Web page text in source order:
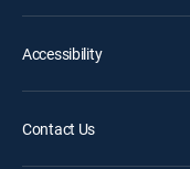
Accessibility
Contact Us